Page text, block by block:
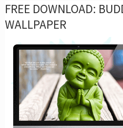
FREE DOWNLOAD:
WALLPAPER